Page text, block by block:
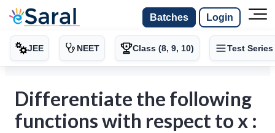
Batches Login
JEE NEET Class (8, 9, 10) Test Series
Differentiate the following
functions with respect to x :